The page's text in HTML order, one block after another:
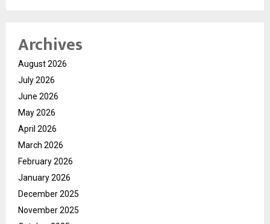
Archives
August 2026
July 2026
June 2026
May 2026
April 2026
March 2026
February 2026
January 2026
December 2025
November 2025